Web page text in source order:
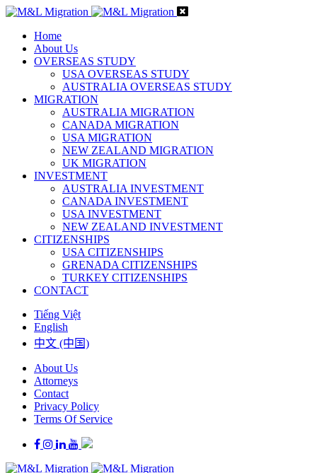
Home
About Us
OVERSEAS STUDY
USA OVERSEAS STUDY
AUSTRALIA OVERSEAS STUDY
MIGRATION
AUSTRALIA MIGRATION
CANADA MIGRATION
USA MIGRATION
NEW ZEALAND MIGRATION
UK MIGRATION
INVESTMENT
AUSTRALIA INVESTMENT
CANADA INVESTMENT
USA INVESTMENT
NEW ZEALAND INVESTMENT
CITIZENSHIPS
USA CITIZENSHIPS
GRENADA CITIZENSHIPS
TURKEY CITIZENSHIPS
CONTACT
Tiếng Việt
English
中文 (中国)
About Us
Attorneys
Contact
Privacy Policy
Terms Of Service